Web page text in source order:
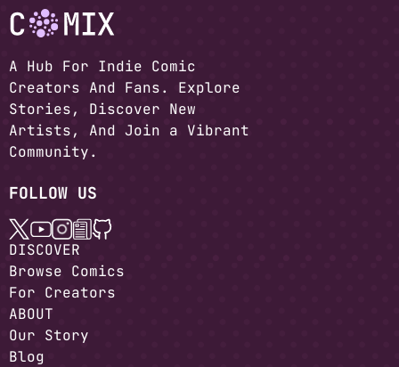
A Hub For Indie Comic
Creators And Fans. Explore
Stories, Discover New
Artists, And Join a Vibrant
Community.
FOLLOW US
DISCOVER
Browse Comics
For Creators
ABOUT
Our Story
Blog